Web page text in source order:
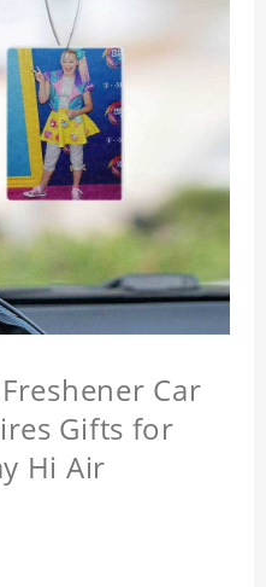
Car
Gifts for
Hi Air